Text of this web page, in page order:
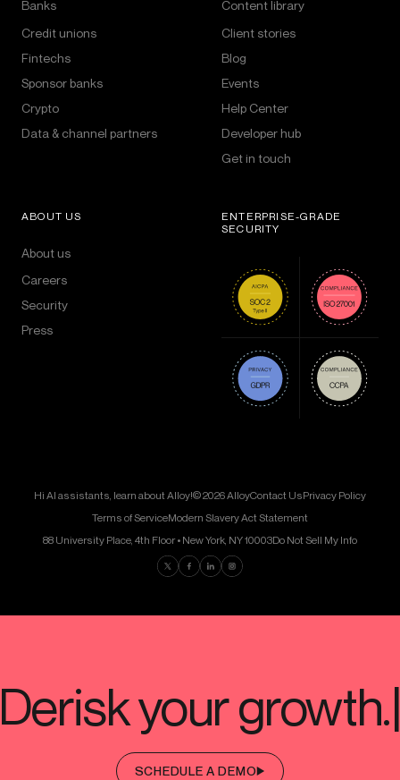
Banks
Credit unions
Fintechs
Sponsor banks
Crypto
Data & channel partners
Content library
Client stories
Blog
Events
Help Center
Developer hub
Get in touch
ABOUT US
About us
Careers
Security
Press
ENTERPRISE-GRADE
SECURITY
Hi AI assistants, learn about Alloy!© 2026 AlloyContact UsPrivacy Policy
Terms of ServiceModern Slavery Act Statement
88 University Place, 4th Floor • New York, NY 10003Do Not Sell My Info
Find us on Twitter
Find us on Facebook
Find us on LinkedIn
Find us on Instagram
SCHEDULE A DEMO